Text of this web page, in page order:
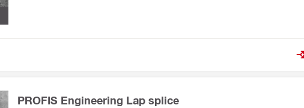
PROFIS Engineering Lap splice